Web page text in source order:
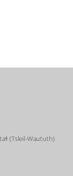
(Tsleil-Waututh)